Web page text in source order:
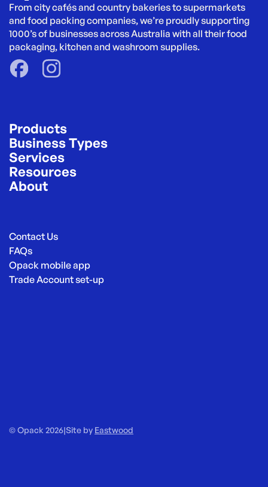
From city cafés and country bakeries to supermarkets
and food packing companies, we’re proudly supporting
1000’s of businesses across Australia with all their food
packaging, kitchen and washroom supplies.
Products
Business Types
Services
Resources
About
Contact Us
FAQs
Opack mobile app
Trade Account set-up
© Opack 2026|Site by Eastwood